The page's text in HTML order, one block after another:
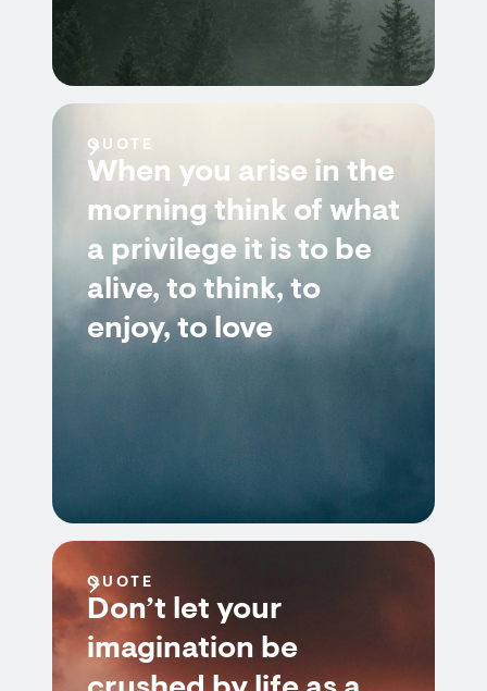
QUOTE
When you arise in the
morning think of what
a privilege it is to be
alive, to think, to
enjoy, to love
QUOTE
Don’t let your
imagination be